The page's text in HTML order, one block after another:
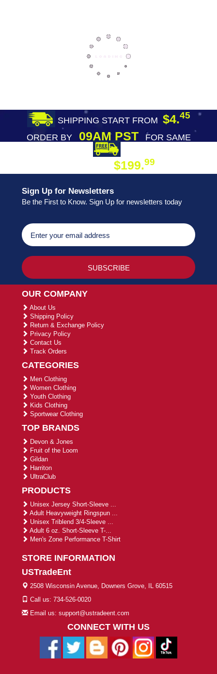
SHIPPING START FROM $4.45
ORDER BY09AM PST
FOR SAME
$199.99
Sign Up for Newsletters
Be the First to Know. Sign Up for newsletters today
OUR COMPANY
About Us
Shipping Policy
Return & Exchange Policy
Privacy Policy
Contact Us
Track Orders
CATEGORIES
Men Clothing
Women Clothing
Youth Clothing
Kids Clothing
Sportwear Clothing
TOP BRANDS
Devon & Jones
Fruit of the Loom
Gildan
Harriton
UltraClub
PRODUCTS
Unisex Jersey Short-Sleeve ...
Adult Heavyweight Ringspun ...
Unisex Triblend 3/4-Sleeve ...
Adult 6 oz. Short-Sleeve T-...
Men's Zone Performance T-Shirt
STORE INFORMATION
USTradeEnt
2508 Wisconsin Avenue, Downers Grove, IL 60515
Call us: 734-526-0020
Email us: support@ustradeent.com
CONNECT WITH US